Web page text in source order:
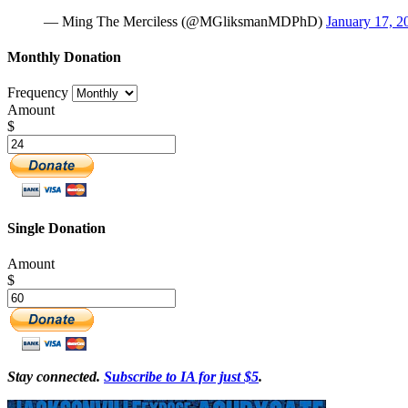
— Ming The Merciless (@MGliksmanMDPhD) January 17,
Monthly Donation
Frequency
Amount
$
Single Donation
Amount
$
Stay connected. Subscribe to IA for just $5.